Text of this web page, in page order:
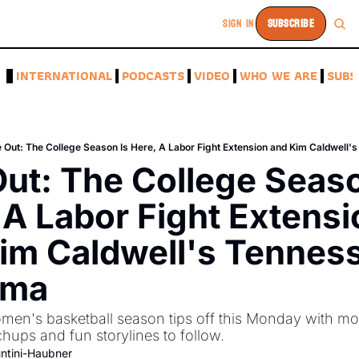
SIGN IN SUBSCRIBE
INTERNATIONAL PODCASTS VIDEO WHO WE ARE
Out: The College Season Is Here, A Labor Fight Extension and Kim
The College
Labor Fight
Caldwell's
basketball season tips off this Monday with
and fun storylines to follow.
Haubner